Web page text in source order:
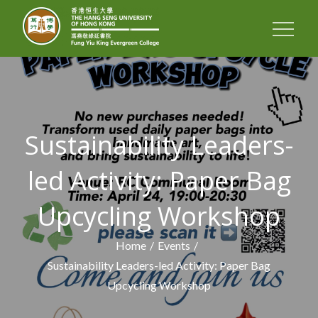
FUNG YIU KING
EVERGREEN
COLLEGE
Sustainability Leaders-
led Activity: Paper Bag
Upcycling Workshop
Home
Events
Sustainability Leaders-led Activity: Paper Bag
Upcycling Workshop